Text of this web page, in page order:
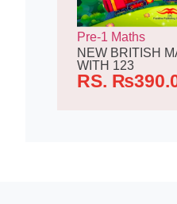
Pre-1 Maths
NEW BRITISH
WITH 123
RS. ₨